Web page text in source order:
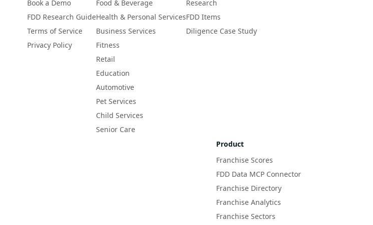
Book a Demo
FDD Research Guide
Terms of Service
Privacy Policy
Food & Beverage
Health & Personal Services
Business Services
Fitness
Retail
Education
Automotive
Pet Services
Child Services
Senior Care
Research
FDD Items
Diligence Case Study
Product
Franchise Scores
FDD Data MCP Connector
Franchise Directory
Franchise Analytics
Franchise Sectors